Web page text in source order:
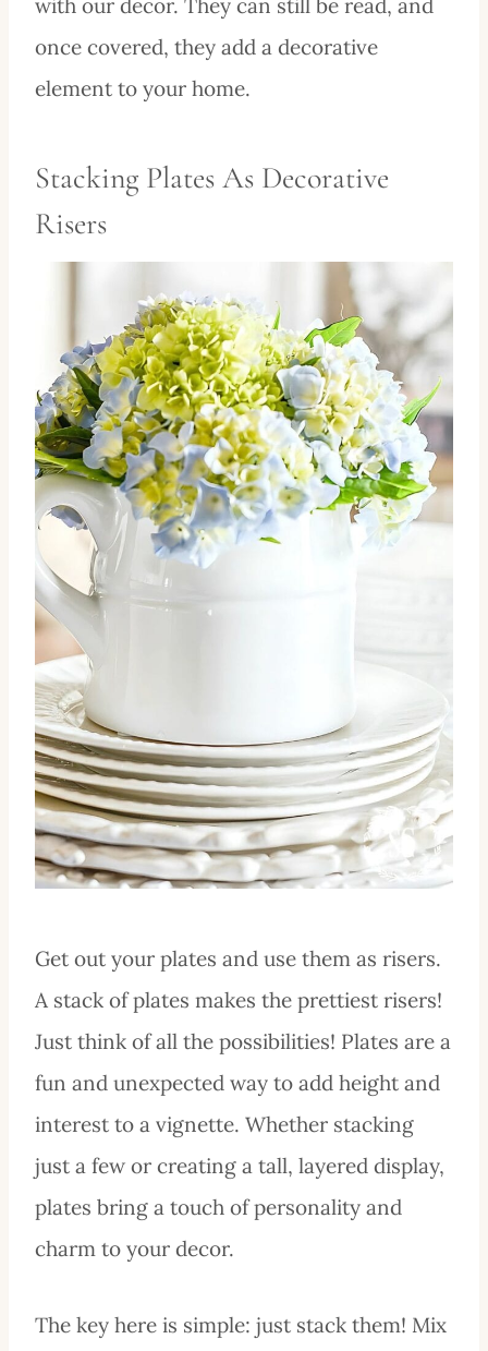
once covered, they add a decorative
element to your home.
Stacking Plates As Decorative
Risers
Get out your plates and use them as risers.
A stack of plates makes the prettiest risers!
Just think of all the possibilities! Plates are a
fun and unexpected way to add height and
interest to a vignette. Whether stacking
just a few or creating a tall, layered display,
plates bring a touch of personality and
charm to your decor.
The key here is simple: just stack them! Mix